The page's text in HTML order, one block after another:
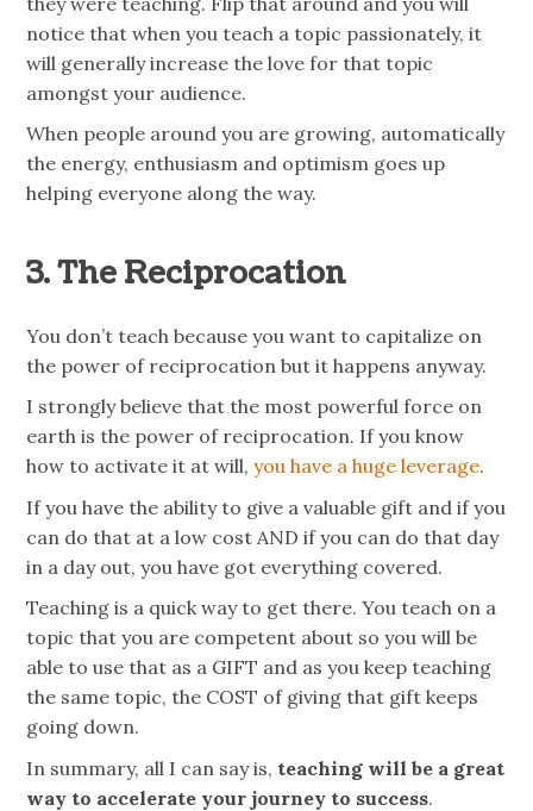
notice that when you teach a topic passionately, it
will generally increase the love for that topic
amongst your audience.
When people around you are growing, automatically
the energy, enthusiasm and optimism goes up
helping everyone along the way.
3. The Reciprocation
You don’t teach because you want to capitalize on
the power of reciprocation but it happens anyway.
I strongly believe that the most powerful force on
earth is the power of reciprocation. If you know
how to activate it at will,you have a huge leverage.
If you have the ability to give a valuable gift and if you
can do that at a low cost AND if you can do that day
in a day out, you have got everything covered.
Teaching is a quick way to get there. You teach on a
topic that you are competent about so you will be
able to use that as a GIFT and as you keep teaching
the same topic, the COST of giving that gift keeps
going down.
In summary, all I can say is, teaching will be a great
way to accelerate your journey to success.